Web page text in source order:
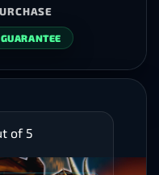
of 5